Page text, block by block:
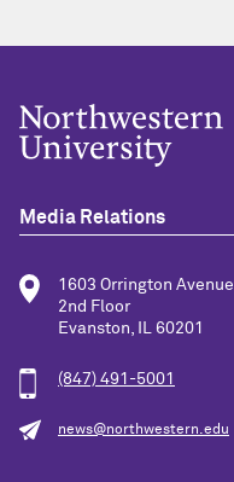
Media Relations
1603 Orrington Avenue
2nd Floor
Evanston, IL 60201
(847) 491-5001
news@northwestern.edu